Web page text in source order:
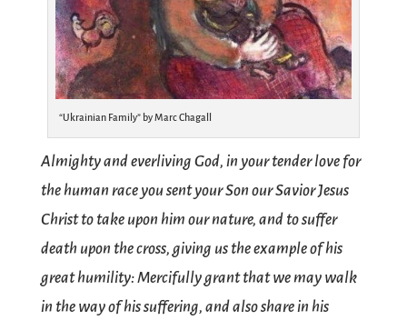
“Ukrainian Family” by Marc Chagall
Almighty and everliving God, in your tender love for
the human race you sent your Son our Savior Jesus
Christ to take upon him our nature, and to suffer
death upon the cross, giving us the example of his
great humility: Mercifully grant that we may walk
in the way of his suffering, and also share in his